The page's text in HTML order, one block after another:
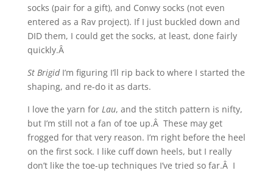
socks (pair for a gift), and Conwy socks (not even
entered as a Rav project). If I just buckled down and
DID them, I could get the socks, at least, done fairly
quickly.Â
St BrigidI’m figuring I’ll rip back to where I started the
shaping, and re-do it as darts.
I love the yarn for Lau, and the stitch pattern is nifty,
but I’m still not a fan of toe up.Â These may get
frogged for that very reason. I’m right before the heel
on the first sock. I like cuff down heels, but I really
don’t like the toe-up techniques I’ve tried so far.Â I